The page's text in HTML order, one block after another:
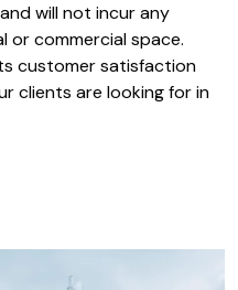
will not incur any
commercial space.
customer satisfaction
clients are looking for in